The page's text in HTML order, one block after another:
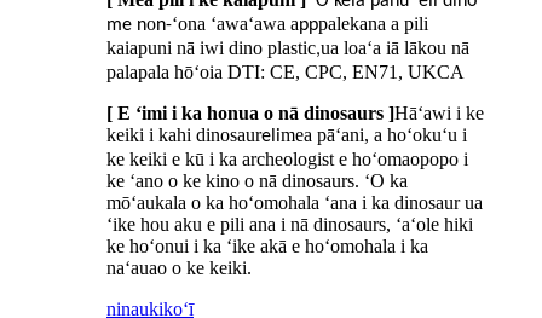
me non-ʻona ʻawaʻawa apppalekana a pili
kaiapuni nā iwi dino plastic,ua loaʻa iā lākou nā
palapala hōʻoia DTI: CE, CPC, EN71, UKCA
[ E ʻimi i ka honua o nā dinosaurs ]Hāʻawi i ke
keiki i kahi dinosaurelimea pāʻani, a hoʻokuʻu i
ke keiki e kū i ka archeologist e hoʻomaopopo i
ke ʻano o ke kino o nā dinosaurs. ʻO ka
mōʻaukala o ka hoʻomohala ʻana i ka dinosaur ua
ʻike hou aku e pili ana i nā dinosaurs, ʻaʻole hiki
ke hoʻonui i ka ʻike akā e hoʻomohala i ka
naʻauao o ke keiki.
ninaukikoʻī